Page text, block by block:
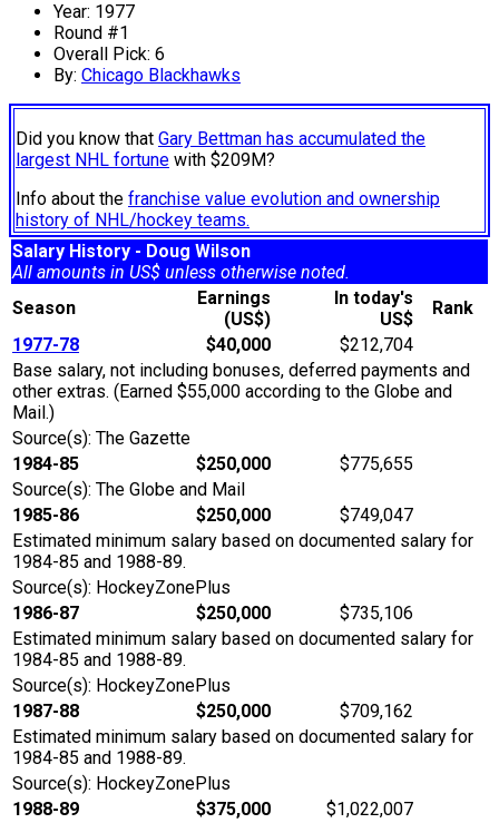
Year: 1977
Round #1
Overall Pick: 6
By: Chicago Blackhawks
Did you know that Gary Bettman has accumulated the
largest NHL fortune with $209M?
Info about the franchise value evolution and ownership
history of NHL/hockey teams.
Salary History - Doug Wilson
All amounts in US$ unless otherwise noted.
Season
Earnings
(US$)
In today's
US$
Rank
1977-78
$40,000
$212,704
Base salary, not including bonuses, deferred payments and
other extras. (Earned $55,000 according to the Globe and
Mail.)
Source(s): The Gazette
1984-85
$250,000
$775,655
Source(s): The Globe and Mail
1985-86
$250,000
$749,047
Estimated minimum salary based on documented salary for
1984-85 and 1988-89.
Source(s): HockeyZonePlus
1986-87
$250,000
$735,106
Estimated minimum salary based on documented salary for
1984-85 and 1988-89.
Source(s): HockeyZonePlus
1987-88
$250,000
$709,162
Estimated minimum salary based on documented salary for
1984-85 and 1988-89.
Source(s): HockeyZonePlus
1988-89
$375,000
$1,022,007